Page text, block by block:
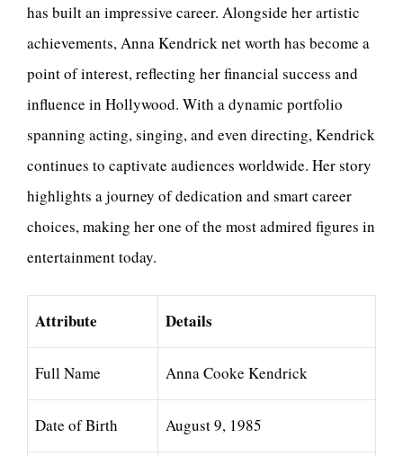
has built an impressive career. Alongside her artistic
achievements, Anna Kendrick net worth has become a
point of interest, reflecting her financial success and
influence in Hollywood. With a dynamic portfolio
spanning acting, singing, and even directing, Kendrick
continues to captivate audiences worldwide. Her story
highlights a journey of dedication and smart career
choices, making her one of the most admired figures in
entertainment today.
Attribute Details
Full Name Anna Cooke Kendrick
Date of Birth August 9, 1985